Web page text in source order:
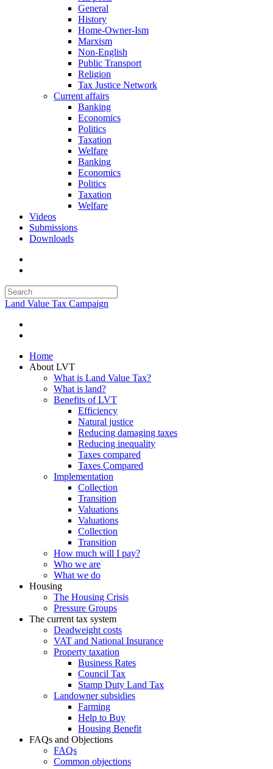
General
History
Home-Owner-Ism
Marxism
Non-English
Public Transport
Religion
Tax Justice Network
Current affairs
Banking
Economics
Politics
Taxation
Welfare
Banking
Economics
Politics
Taxation
Welfare
Videos
Submissions
Downloads
Land Value Tax Campaign
Home
About LVT
What is Land Value Tax?
What is land?
Benefits of LVT
Efficiency
Natural justice
Reducing damaging taxes
Reducing inequality
Taxes compared
Taxes Compared
Implementation
Collection
Transition
Valuations
Valuations
Collection
Transition
How much will I pay?
Who we are
What we do
Housing
The Housing Crisis
Pressure Groups
The current tax system
Deadweight costs
VAT and National Insurance
Property taxation
Business Rates
Council Tax
Stamp Duty Land Tax
Landowner subsidies
Farming
Help to Buy
Housing Benefit
FAQs and Objections
FAQs
Common objections